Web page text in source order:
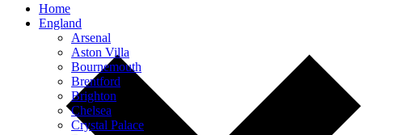
Home
England
Arsenal
Aston Villa
Bournemouth
Brentford
Brighton
Chelsea
Crystal Palace